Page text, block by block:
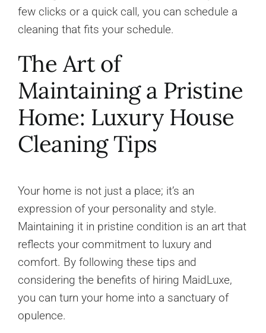
few clicks or a quick call, you can schedule a
cleaning that fits your schedule.
The Art of
Maintaining a Pristine
Home: Luxury House
Cleaning Tips
Your home is not just a place; it’s an
expression of your personality and style.
Maintaining it in pristine condition is an art that
reflects your commitment to luxury and
comfort. By following these tips and
considering the benefits of hiring MaidLuxe,
you can turn your home into a sanctuary of
opulence.